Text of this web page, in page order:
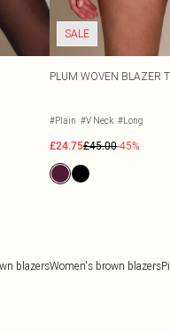
SALE
PLUM WOVEN BLAZER
#Plain #V Neck #Long
£24.75£45.00-45%
blazersWomen's brown blazers